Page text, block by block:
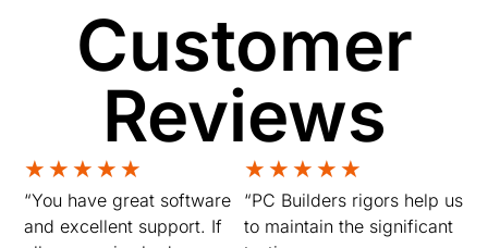
Customer
Reviews
★ ★ ★ ★ ★
“You have great software
and excellent support. If
★ ★ ★ ★ ★
“PC Builders rigors help us
to maintain the significant